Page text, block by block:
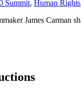
Summit,Human Rights
James Carman